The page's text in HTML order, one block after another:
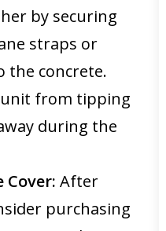
by securing
straps or
the concrete.
from tipping
during the
Cover: After
purchasing